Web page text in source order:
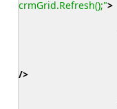
crmGrid.Refresh();">
/>